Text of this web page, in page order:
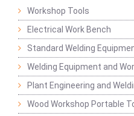
Workshop Tools
Electrical Work Bench
Standard Welding
Welding Equipment and
Plant Engineering and
Wood Workshop Portable